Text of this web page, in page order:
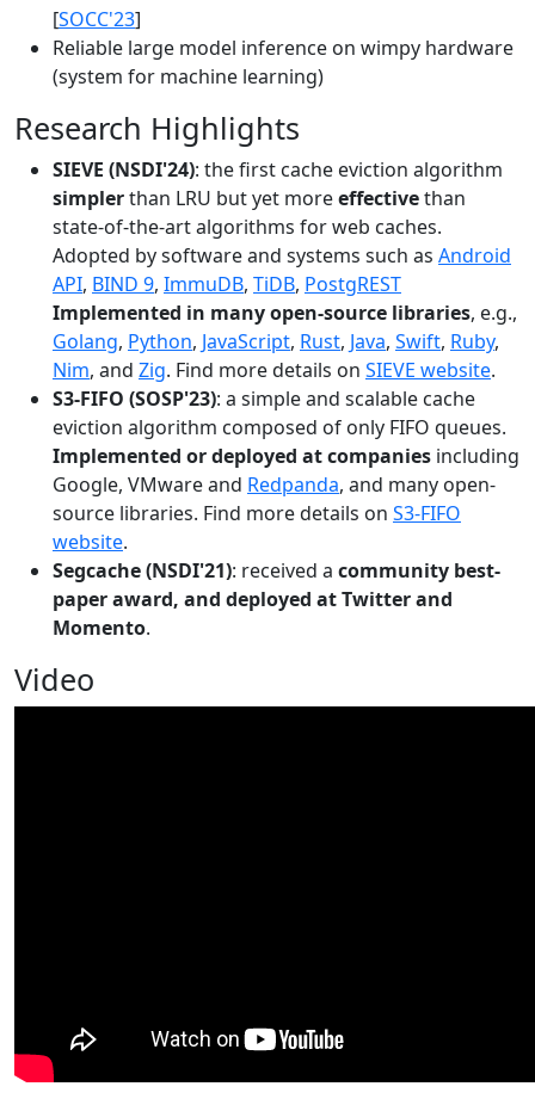
[SOCC'23]
Reliable large model inference on wimpy hardware
(system for machine learning)
Research Highlights
SIEVE (NSDI'24): the first cache eviction algorithm
simplerthan LRU but yet moreeffectivethan
state-of-the-art algorithms for web caches.
Adopted by software and systems such as Android
API, BIND 9, ImmuDB, TiDB, PostgREST
Implemented in many open-source libraries, e.g.,
Golang, Python, JavaScript, Rust, Java, Swift, Ruby,
Nim, and Zig. Find more details on SIEVE website.
S3-FIFO (SOSP'23): a simple and scalable cache
eviction algorithm composed of only FIFO queues.
Implemented or deployed at companies including
Google, VMware and Redpanda, and many open-
source libraries. Find more details on S3-FIFO
website.
Segcache (NSDI'21): received a community best-
paper award, and deployed at Twitter and
Momento.
Video